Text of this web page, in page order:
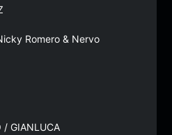
Romero & Nervo
/ GIANLUCA